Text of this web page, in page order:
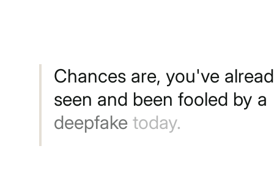
Chances are, you've
seen and been fooled by a
deepfake today.